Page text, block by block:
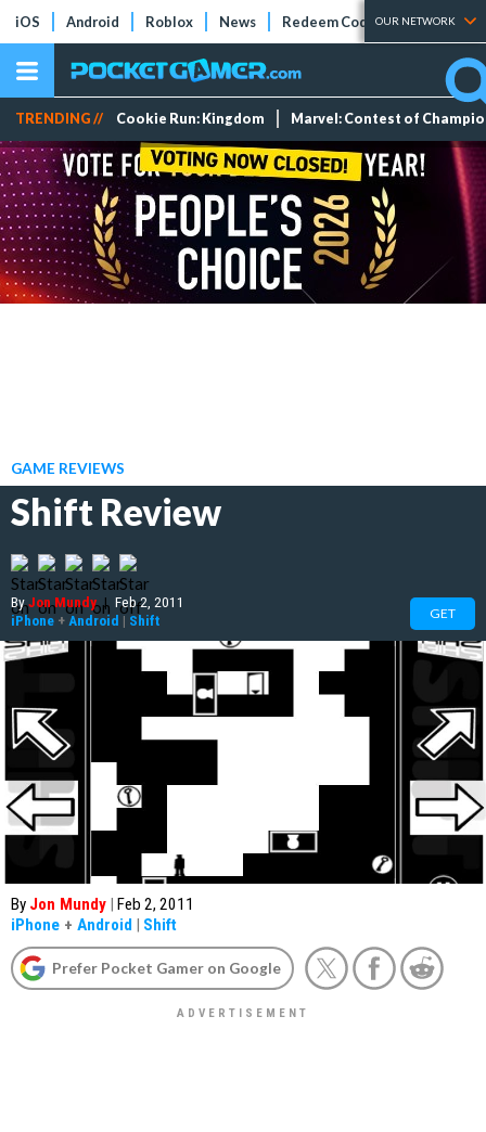
iOS Android Roblox News Redeem Codes Tier Lists
OUR NETWORK
TRENDING // Cookie Run: Kingdom Marvel: Contest of
GAME REVIEWS
Shift Review
ByJon Mundy | Feb 2, 2011
iPhone + Android | Shift GET
By Jon Mundy | Feb 2, 2011
iPhone + Android | Shift
Prefer Pocket Gamer on Google